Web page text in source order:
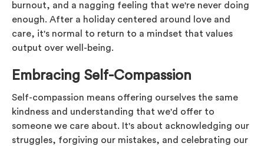
burnout, and a nagging feeling that we're never doing
enough. After a holiday centered around love and
care, it's normal to return to a mindset that values
output over well-being.
Embracing Self-Compassion
Self-compassion means offering ourselves the same
kindness and understanding that we'd offer to
someone we care about. It's about acknowledging our
struggles, forgiving our mistakes, and celebrating our